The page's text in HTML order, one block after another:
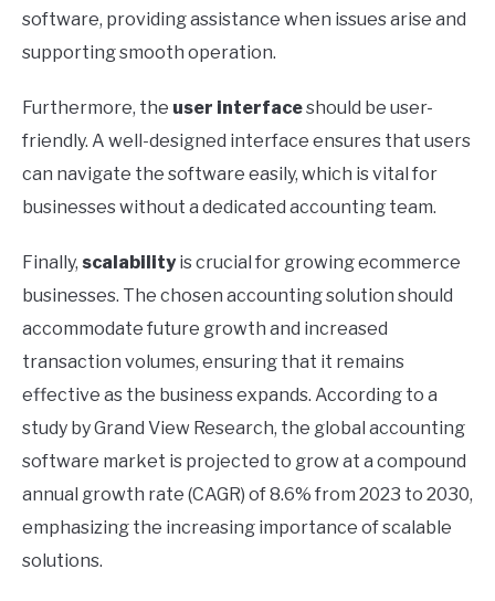
software, providing assistance when issues arise and
supporting smooth operation.
Furthermore, the user interfaceshould be user-
friendly. A well-designed interface ensures that users
can navigate the software easily, which is vital for
businesses without a dedicated accounting team.
Finally, scalabilityis crucial for growing ecommerce
businesses. The chosen accounting solution should
accommodate future growth and increased
transaction volumes, ensuring that it remains
effective as the business expands. According to a
study by Grand View Research, the global accounting
software market is projected to grow at a compound
annual growth rate (CAGR) of 8.6% from 2023 to 2030,
emphasizing the increasing importance of scalable
solutions.